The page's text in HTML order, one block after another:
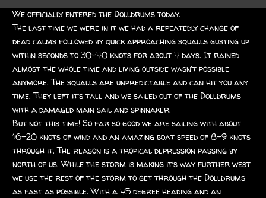
We officially entered the Dolldrums today.
The last time we were in it we had a repeatedly change of
dead calms followed by quick approaching squalls gusting up
within seconds to 30-40 knots for about 4 days. It rained
almost the whole time and living outside wasn’t possible
anymore. The squalls are unpredictable and can hit you any
time. They left it’s tall and we sailed out of the Dolldrums
with a damaged main sail and spinnaker.
But not this time! So far so good we are sailing with about
16-20 knots of wind and an amazing boat speed of 8-9 knots
through it. The reason is a tropical depression passing by
north of us. While the storm is making it’s way further west
we use the rest of the storm to get through the Dolldrums
as fast as possible. With a 45 degree heading and an